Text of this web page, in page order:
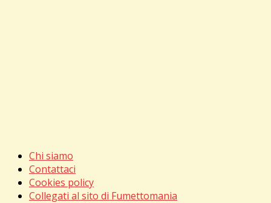
Chi siamo
Contattaci
Cookies policy
Collegati al sito di Fumettomania